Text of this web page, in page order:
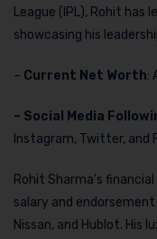
League (IPL), Rohit has
showcasing his
– Current Net Worth:
– Social Media
Instagram, Twitter, and
Rohit Sharma’s
salary and
Nissan, and Hublot. His